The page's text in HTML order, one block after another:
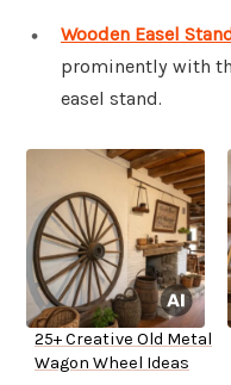
Wooden Easel
prominently with
easel stand.
25+ Creative Old Metal
Wagon Wheel Ideas